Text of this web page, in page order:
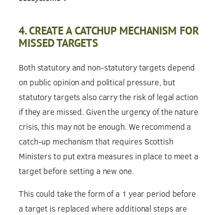
4. CREATE A CATCHUP MECHANISM FOR
MISSED TARGETS
Both statutory and non-statutory targets depend
on public opinion and political pressure, but
statutory targets also carry the risk of legal action
if they are missed. Given the urgency of the nature
crisis, this may not be enough. We recommend a
catch-up mechanism that requires Scottish
Ministers to put extra measures in place to meet a
target before setting a new one.
This could take the form of a 1 year period before
a target is replaced where additional steps are